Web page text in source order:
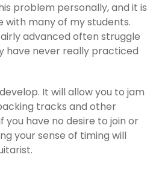
problem personally, and it is
with many of my students.
advanced often struggle
have never really practiced
It will allow you to jam
tracks and other
you have no desire to join or
your sense of timing will